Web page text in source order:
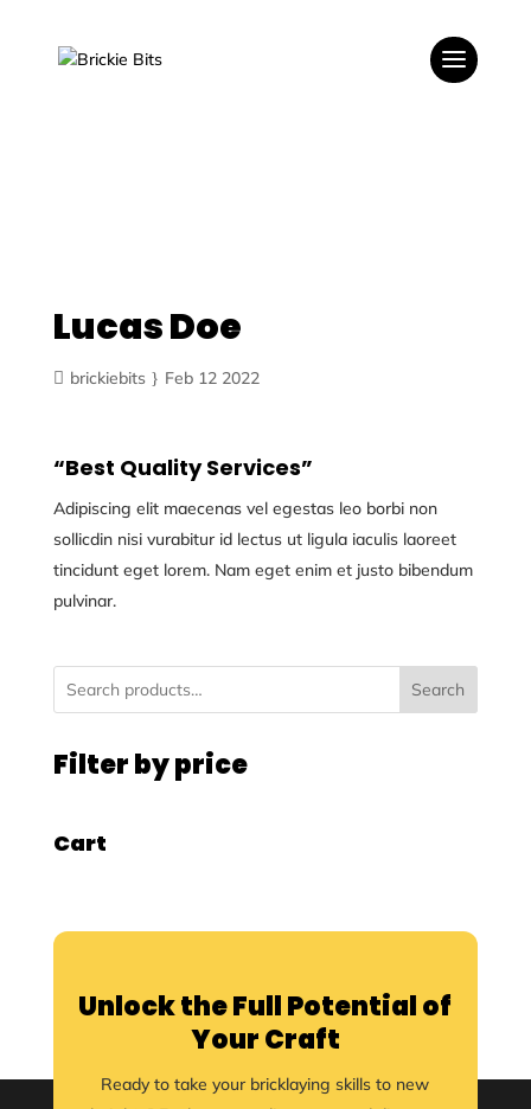
Lucas Doe
brickiebits Feb 12 2022
“Best Quality Services”
Adipiscing elit maecenas vel egestas leo borbi non
sollicdin nisi vurabitur id lectus ut ligula iaculis laoreet
tincidunt eget lorem. Nam eget enim et justo bibendum
pulvinar.
Search
Filter by price
Cart
Unlock the Full Potential of
Your Craft
Ready to take your bricklaying skills to new